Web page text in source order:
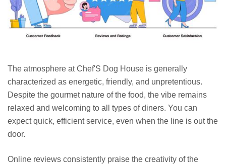
The atmosphere at Chef'S Dog House is generally
characterized as energetic, friendly, and unpretentious.
Despite the gourmet nature of the food, the vibe remains
relaxed and welcoming to all types of diners. You can
expect quick, efficient service, even when the line is out the
door.
Online reviews consistently praise the creativity of the